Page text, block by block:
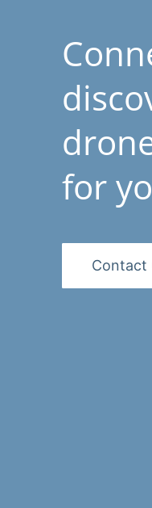
for
Contact